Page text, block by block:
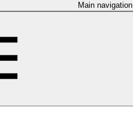
Main navigation